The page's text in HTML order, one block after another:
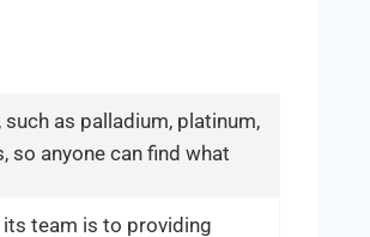
as palladium, platinum,
so anyone can find what
its team is to providing